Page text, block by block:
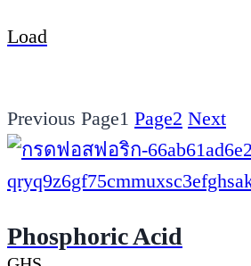
Load
Previous Page1 Page2 Next
Phosphoric Acid